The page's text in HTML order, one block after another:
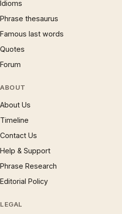
Idioms
Phrase thesaurus
Famous last words
Quotes
Forum
ABOUT
About Us
Timeline
Contact Us
Help & Support
Phrase Research
Editorial Policy
LEGAL